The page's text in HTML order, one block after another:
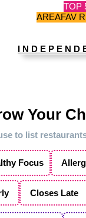
TOP
AREAFAV
Your
to list
Focus
Closes Late